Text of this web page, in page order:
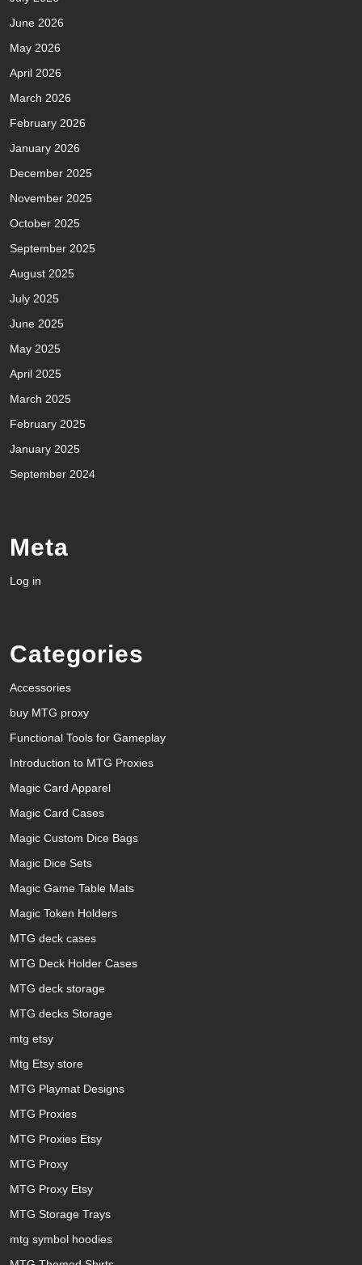
June 2026
May 2026
April 2026
March 2026
February 2026
January 2026
December 2025
November 2025
October 2025
September 2025
August 2025
July 2025
June 2025
May 2025
April 2025
March 2025
February 2025
January 2025
September 2024
Meta
Log in
Categories
Accessories
buy MTG proxy
Functional Tools for Gameplay
Introduction to MTG Proxies
Magic Card Apparel
Magic Card Cases
Magic Custom Dice Bags
Magic Dice Sets
Magic Game Table Mats
Magic Token Holders
MTG deck cases
MTG Deck Holder Cases
MTG deck storage
MTG decks Storage
mtg etsy
Mtg Etsy store
MTG Playmat Designs
MTG Proxies
MTG Proxies Etsy
MTG Proxy
MTG Proxy Etsy
MTG Storage Trays
mtg symbol hoodies